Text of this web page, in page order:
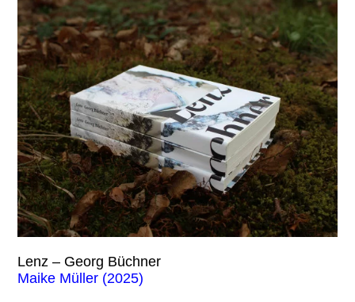
Lenz – Georg Büchner
Maike Müller (2025)